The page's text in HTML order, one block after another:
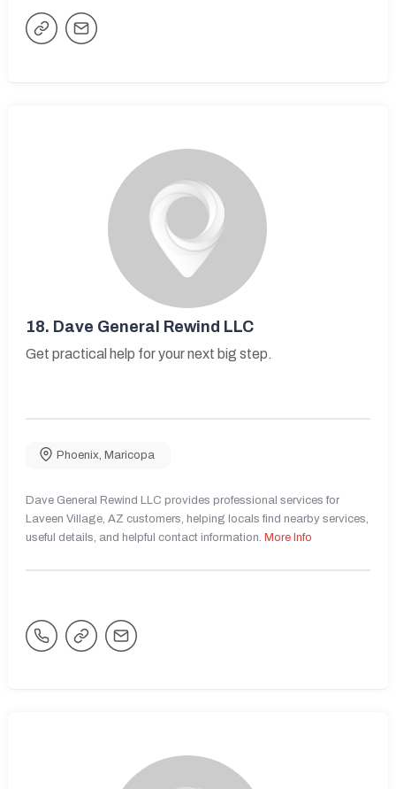
18. Dave General Rewind LLC
Get practical help for your next big step.
Phoenix Maricopa
Dave General Rewind LLC provides professional services for
Laveen Village, AZ customers, helping locals find nearby services,
useful details, and helpful contact information. More Info